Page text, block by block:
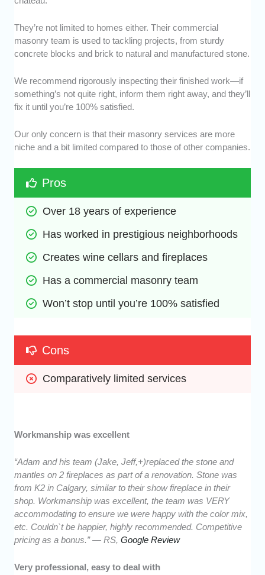
They’re not limited to homes either. Their commercial
masonry team is used to tackling projects, from sturdy
concrete blocks and brick to natural and manufactured stone.
We recommend rigorously inspecting their finished work—if
something’s not quite right, inform them right away, and they’ll
fix it until you’re 100% satisfied.
Our only concern is that their masonry services are more
niche and a bit limited compared to those of other companies.
Pros
Over 18 years of experience
Has worked in prestigious neighborhoods
Creates wine cellars and fireplaces
Has a commercial masonry team
Won’t stop until you’re 100% satisfied
Cons
Comparatively limited services
Workmanship was excellent
“Adam and his team (Jake, Jeff,+)replaced the stone and
mantles on 2 fireplaces as part of a renovation. Stone was
from K2 in Calgary, similar to their show fireplace in their
shop. Workmanship was excellent, the team was VERY
accommodating to ensure we were happy with the color mix,
etc. Couldn`t be happier, highly recommended. Competitive
pricing as a bonus.” — RS,Google Review
Very professional, easy to deal with